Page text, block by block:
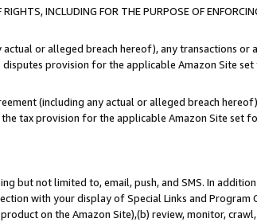
INCLUDING FOR THE PURPOSE OF
or alleged breach hereof), any transactions or
provision for the applicable Amazon Site
(including any actual or alleged breach
tax provision for the applicable Amazon Site set
but not limited to, email, push, and SMS. In
with your display of Special Links and Program
on the Amazon Site),(b) review, monitor,